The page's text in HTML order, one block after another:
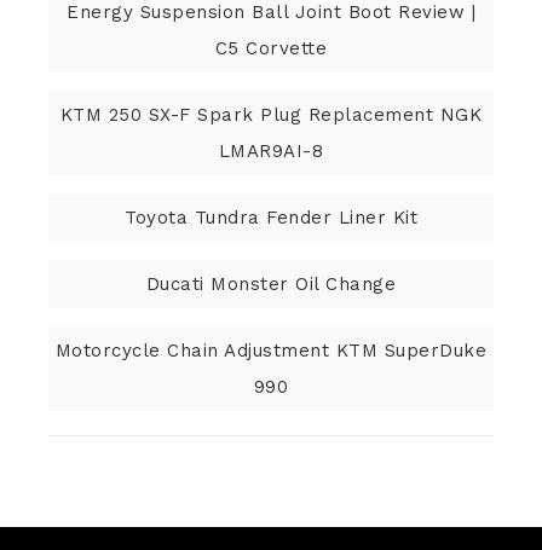
Energy Suspension Ball Joint Boot Review |
C5 Corvette
KTM 250 SX-F Spark Plug Replacement NGK
LMAR9AI-8
Toyota Tundra Fender Liner Kit
Ducati Monster Oil Change
Motorcycle Chain Adjustment KTM SuperDuke
990